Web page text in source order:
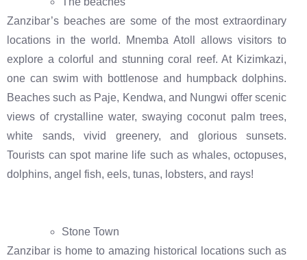
Zanzibar’s beaches are some of the most extraordinary
locations in the world. Mnemba Atoll allows visitors to
explore a colorful and stunning coral reef. At Kizimkazi,
one can swim with bottlenose and humpback dolphins.
Beaches such as Paje, Kendwa, and Nungwi offer scenic
views of crystalline water, swaying coconut palm trees,
white sands, vivid greenery, and glorious sunsets.
Tourists can spot marine life such as whales, octopuses,
dolphins, angel fish, eels, tunas, lobsters, and rays!
Stone Town
Zanzibar is home to amazing historical locations such as